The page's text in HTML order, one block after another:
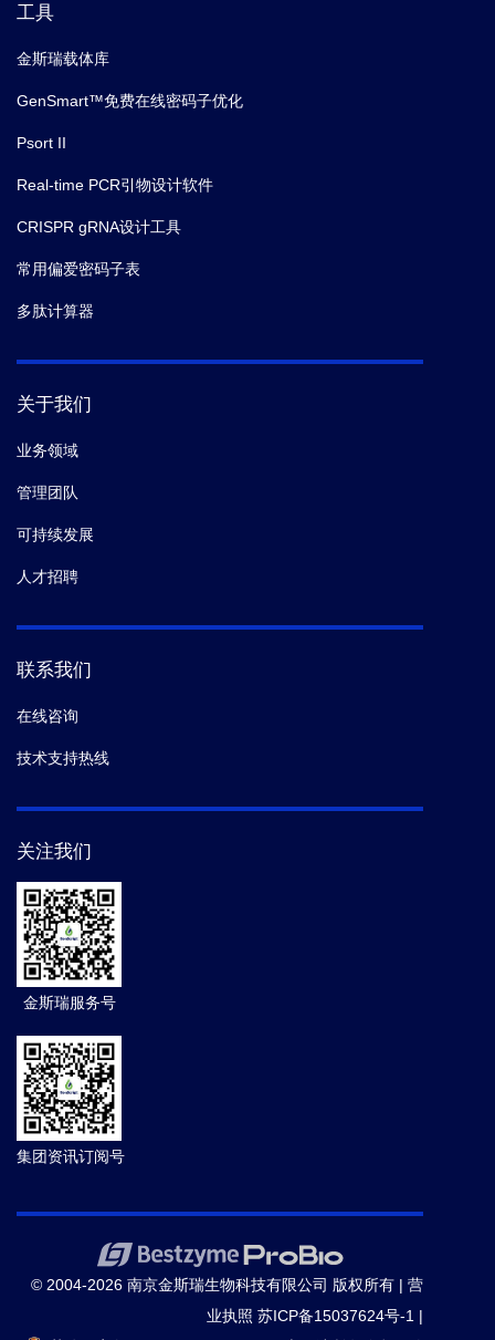
工具
金斯瑞载体库
GenSmart™免费在线密码子优化
Psort II
Real-time PCR引物设计软件
CRISPR gRNA设计工具
常用偏爱密码子表
多肽计算器
关于我们
业务领域
管理团队
可持续发展
人才招聘
联系我们
在线咨询
技术支持热线
关注我们
金斯瑞服务号
集团资讯订阅号
© 2004-2026 南京金斯瑞生物科技有限公司 版权所有 | 营
业执照 苏ICP备15037624号-1 |